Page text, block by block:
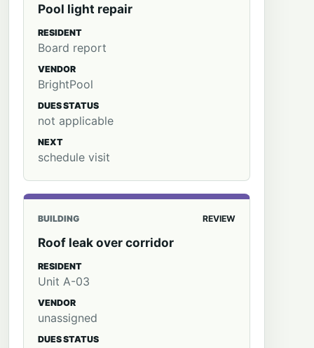
Pool light repair
RESIDENT
Board report
VENDOR
BrightPool
DUES STATUS
not applicable
NEXT
schedule visit
BUILDING REVIEW
Roof leak over corridor
RESIDENT
Unit A-03
VENDOR
unassigned
DUES STATUS